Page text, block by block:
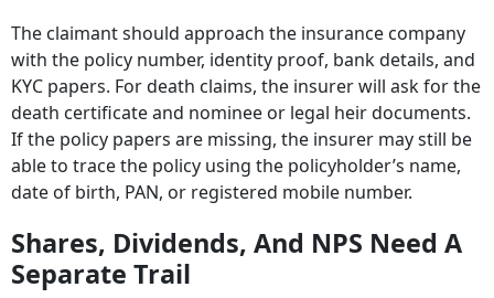
The claimant should approach the insurance company
with the policy number, identity proof, bank details, and
KYC papers. For death claims, the insurer will ask for the
death certificate and nominee or legal heir documents.
If the policy papers are missing, the insurer may still be
able to trace the policy using the policyholder’s name,
date of birth, PAN, or registered mobile number.
Shares, Dividends, And NPS Need A
Separate Trail